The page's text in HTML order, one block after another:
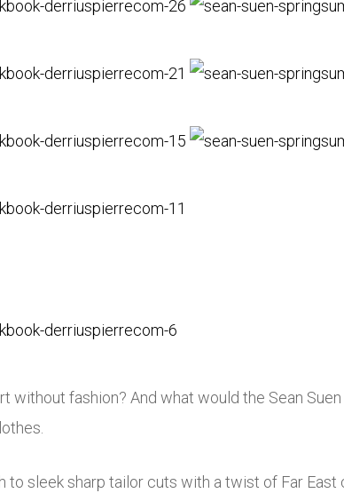
without fashion? And what would the Sean
to sleek sharp tailor cuts with a twist of Far